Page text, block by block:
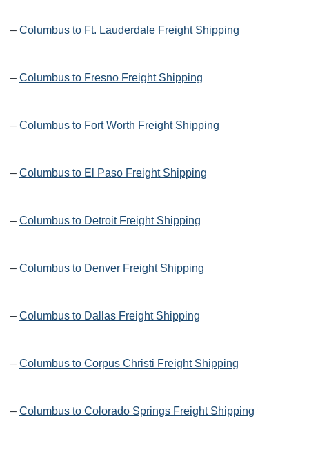
– Columbus to Ft. Lauderdale Freight Shipping
– Columbus to Fresno Freight Shipping
– Columbus to Fort Worth Freight Shipping
– Columbus to El Paso Freight Shipping
– Columbus to Detroit Freight Shipping
– Columbus to Denver Freight Shipping
– Columbus to Dallas Freight Shipping
– Columbus to Corpus Christi Freight Shipping
– Columbus to Colorado Springs Freight Shipping